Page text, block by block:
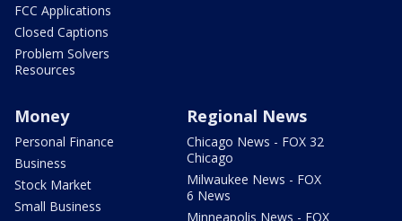
FCC Applications
Closed Captions
Problem Solvers
Resources
Money
Personal Finance
Business
Stock Market
Small Business
Regional News
Chicago News - FOX 32
Chicago
Milwaukee News - FOX
6 News
Minneapolis News - FOX